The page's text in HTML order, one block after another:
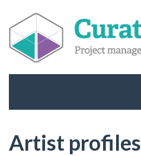
Artist profiles